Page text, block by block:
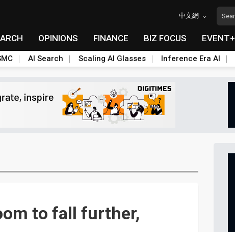
中文網
OPINIONS FINANCE BIZ FOCUS EVENT+
AI Search Scaling AI Glasses Inference Era AI
to fall further,